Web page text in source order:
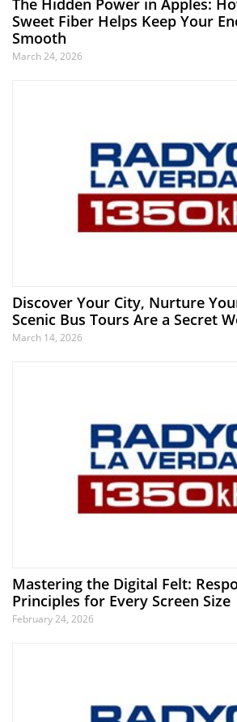
Sweet Fiber Helps Keep Your
Smooth
March 24, 2026
Discover Your City, Nurture
Scenic Bus Tours Are a Secret
March 14, 2026
Mastering the Digital Felt:
Principles for Every Screen Size
February 24, 2026